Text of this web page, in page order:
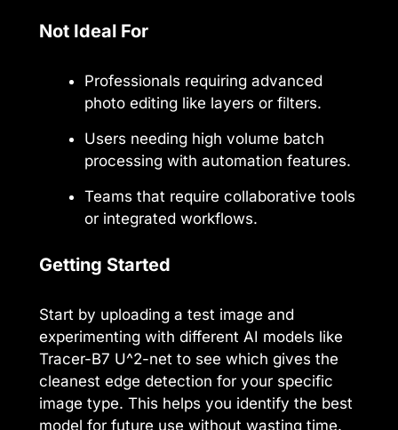
Not Ideal For
Professionals requiring advanced
photo editing like layers or filters.
Users needing high volume batch
processing with automation features.
Teams that require collaborative tools
or integrated workflows.
Getting Started
Start by uploading a test image and
experimenting with different AI models like
Tracer-B7 U^2-net to see which gives the
cleanest edge detection for your specific
image type. This helps you identify the best
model for future use without wasting time.